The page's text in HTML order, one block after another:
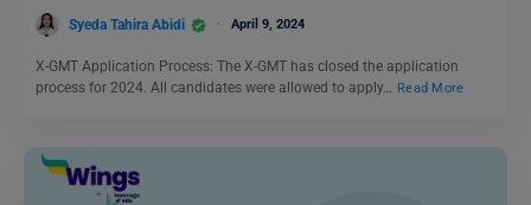
Syeda Tahira Abidi April 9, 2024
X-GMT Application Process: The X-GMT has closed the application
process for 2024. All candidates were allowed to apply… Read More